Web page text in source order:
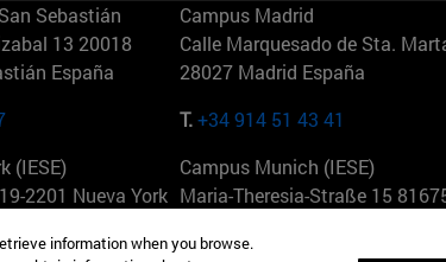
Sebastián
13 20018
España
Campus Madrid
Calle Marquesado de Sta.
28027 Madrid España
T.+34 914 51 43 41
(IESE)
2201 Nueva York
Campus Munich (IESE)
Maria-Theresia-Straße 15
information when you browse.